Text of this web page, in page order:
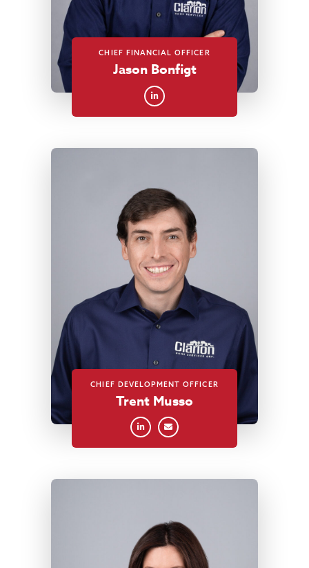
CHIEF FINANCIAL OFFICER
Jason Bonfigt
CHIEF DEVELOPMENT OFFICER
Trent Musso